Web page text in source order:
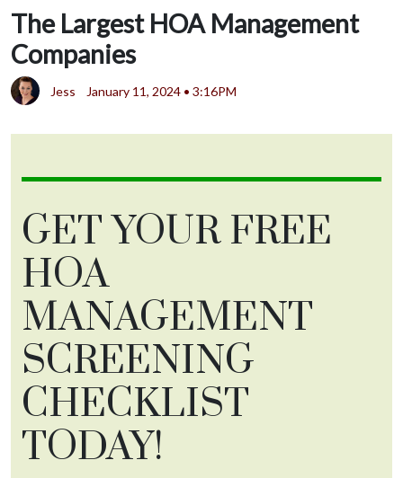
The Largest HOA Management
Companies
Jess January 11, 2024 • 3:16PM
GET YOUR FREE
HOA
MANAGEMENT
SCREENING
CHECKLIST
TODAY!